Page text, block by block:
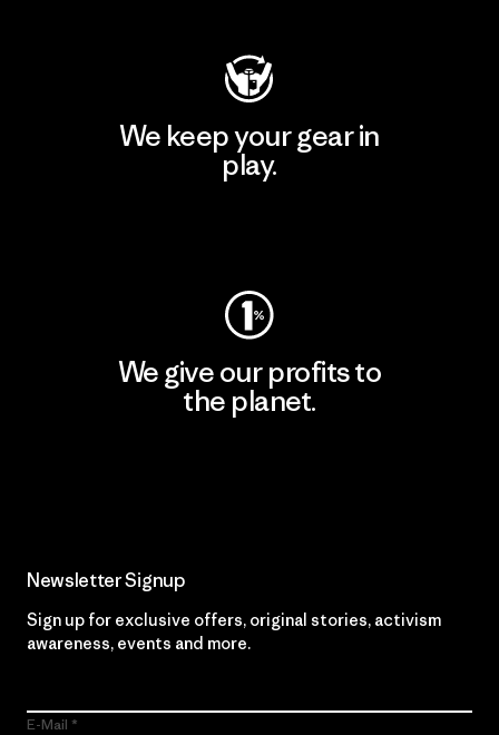
We keep your gear in
play.
We give our profits to
the planet.
Newsletter Signup
Sign up for exclusive offers, original stories, activism
awareness, events and more.
E-Mail